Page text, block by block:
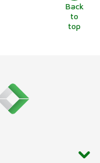
Back
to
top